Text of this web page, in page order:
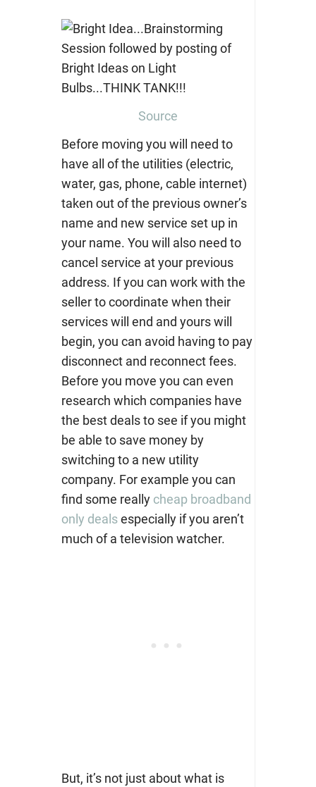
Source
Before moving you will need to
have all of the utilities (electric,
water, gas, phone, cable internet)
taken out of the previous owner’s
name and new service set up in
your name. You will also need to
cancel service at your previous
address. If you can work with the
seller to coordinate when their
services will end and yours will
begin, you can avoid having to pay
disconnect and reconnect fees.
Before you move you can even
research which companies have
the best deals to see if you might
be able to save money by
switching to a new utility
company. For example you can
find some really cheap broadband
only dealsespecially if you aren’t
much of a television watcher.
But, it’s not just about what is